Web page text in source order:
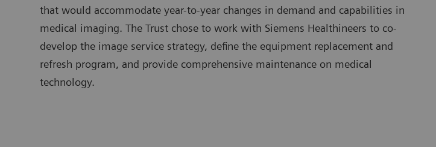
that would accommodate year-to-year changes in demand and capabilities in
medical imaging. The Trust chose to work with Siemens Healthineers to co-
develop the image service strategy, define the equipment replacement and
refresh program, and provide comprehensive maintenance on medical
technology.